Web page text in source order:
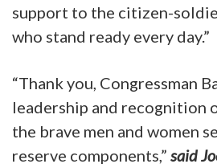
support to the citizen-
who stand ready every day.”
“Thank you, Congressman
leadership and recognition
the brave men and women
reserve components,” said